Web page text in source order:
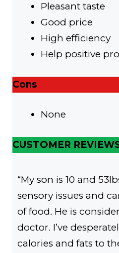
Pleasant taste
Good price
High efficiency
Help positive
Cons
None
CUSTOMER
“My son is 10 and
sensory issues and
of food. He is
doctor. I’ve
calories and fats to